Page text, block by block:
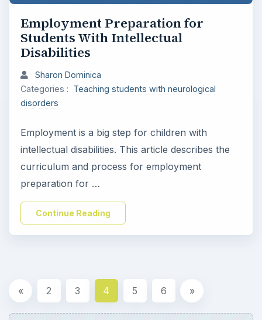
Employment Preparation for
Students With Intellectual
Disabilities
Sharon Dominica
Categories : Teaching students with neurological
disorders
Employment is a big step for children with
intellectual disabilities. This article describes the
curriculum and process for employment
preparation for …
Continue Reading
« 2 3 4 5 6 »